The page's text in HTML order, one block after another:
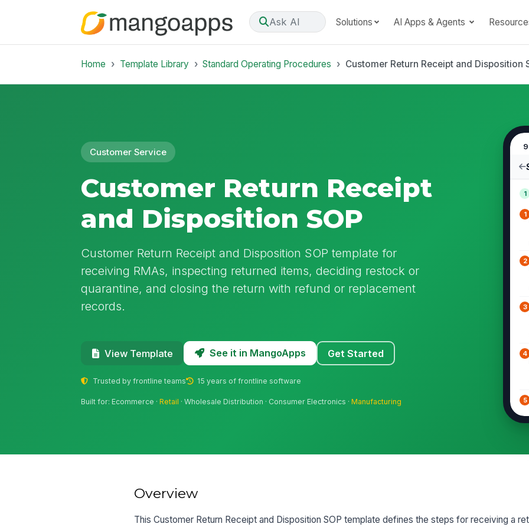
Ask AI Solutions AI Apps & Agents
Home Template Library Standard Operating Procedures Customer Return Receipt and Disposition
Customer Service
Customer Return Receipt
and Disposition SOP
Customer Return Receipt and Disposition SOP template for
receiving RMAs, inspecting returned items, deciding restock or
quarantine, and closing the return with refund or replacement
records.
View Template See it in MangoApps Get Started
Trusted by frontline teams 15 years of frontline software
Built for: Ecommerce ·Retail · Wholesale Distribution · Consumer Electronics ·Manufacturing
1
1
2
3
4
5
Overview
This Customer Return Receipt and Disposition SOP template defines the steps for receiving a